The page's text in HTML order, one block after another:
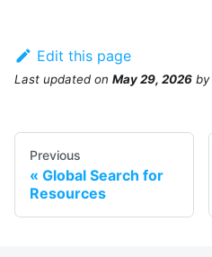
Edit this page
Last updated on May 29, 2026 by
Previous
Global Search for
Resources